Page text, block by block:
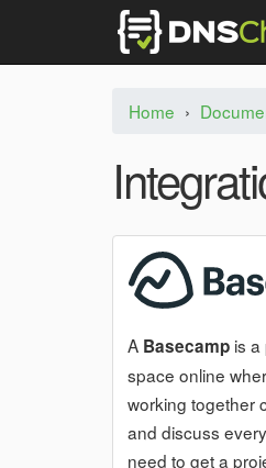
Home ›
A Basecamp is a
space online
working together
and discuss
need to get a